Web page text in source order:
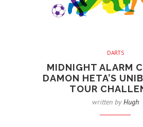
DARTS
MIDNIGHT ALARM
DAMON HETA’S
TOUR
written byHugh